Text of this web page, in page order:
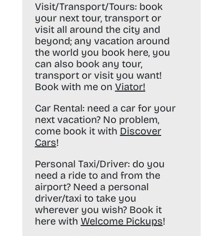
Visit/Transport/Tours: book
your next tour, transport or
visit all around the city and
beyond; any vacation around
the world you book here, you
can also book any tour,
transport or visit you want!
Book with me on Viator!
Car Rental: need a car for your
next vacation? No problem,
come book it with Discover
Cars!
Personal Taxi/Driver: do you
need a ride to and from the
airport? Need a personal
driver/taxi to take you
wherever you wish? Book it
here with Welcome Pickups!